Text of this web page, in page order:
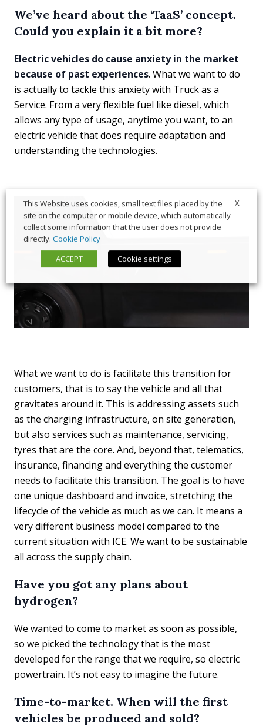
We’ve heard about the ‘TaaS’ concept.
Could you explain it a bit more?
Electric vehicles do cause anxiety in the market
because of past experiences. What we want to do
is actually to tackle this anxiety with Truck as a
Service. From a very flexible fuel like diesel, which
allows any type of usage, anytime you want, to an
electric vehicle that does require adaptation and
understanding the technologies.
What we want to do is facilitate this transition for
customers, that is to say the vehicle and all that
gravitates around it. This is addressing assets such
as the charging infrastructure, on site generation,
but also services such as maintenance, servicing,
tyres that are the core. And, beyond that, telematics,
insurance, financing and everything the customer
needs to facilitate this transition. The goal is to have
one unique dashboard and invoice, stretching the
lifecycle of the vehicle as much as we can. It means a
very different business model compared to the
current situation with ICE. We want to be sustainable
all across the supply chain.
Have you got any plans about
hydrogen?
We wanted to come to market as soon as possible,
so we picked the technology that is the most
developed for the range that we require, so electric
powertrain. It’s not easy to imagine the future.
Time-to-market. When will the first
vehicles be produced and sold?
X
This Website uses cookies, small text files placed by the
site on the computer or mobile device, which automatically
collect some information that the user does not provide
directly. Cookie Policy
ACCEPT
Cookie settings